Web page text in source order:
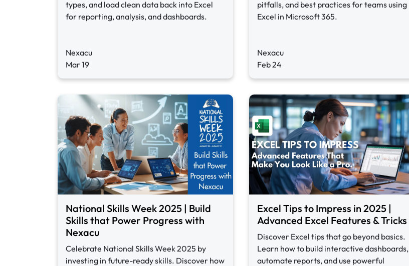
types, and load clean data back into Excel
for reporting, analysis, and dashboards.
Nexacu
Mar 19
pitfalls, and best practices for teams using
Excel in Microsoft 365.
Nexacu
Feb 24
National Skills Week 2025 | Build
Skills that Power Progress with
Nexacu
Celebrate National Skills Week 2025 by
investing in future-ready skills. Discover how
Excel Tips to Impress in 2025 |
Advanced Excel Features & Tricks
Discover Excel tips that go beyond basics.
Learn how to build interactive dashboards,
automate reports, and use powerful